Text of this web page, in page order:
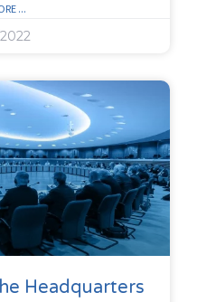
...
Headquarters